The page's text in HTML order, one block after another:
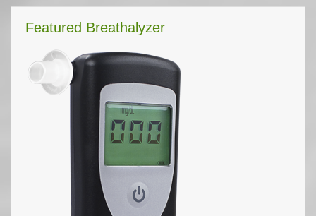
Featured Breathalyzer